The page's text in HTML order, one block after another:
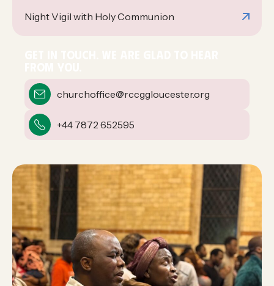
Night Vigil with Holy Communion
churchoffice@rccggloucester.org
+44 7872 652595